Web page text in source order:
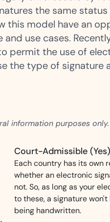
the same
this model have an
use cases.
permit the use of
the type of signature
information purposes only.
Court-Admissible (Yes)
Each country has its own
whether an electronic
not. So, as long as your
to these, a signature
being handwritten.